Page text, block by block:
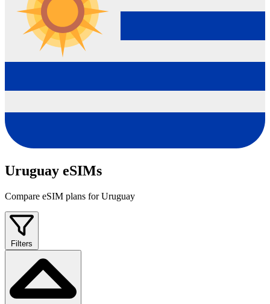
Uruguay eSIMs
Compare eSIM plans for Uruguay
Filters